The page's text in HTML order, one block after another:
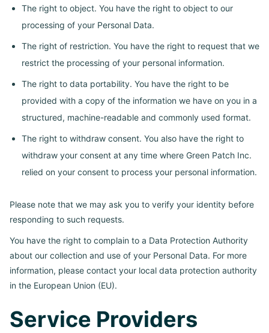
The right to object. You have the right to object to our
processing of your Personal Data.
The right of restriction. You have the right to request that we
restrict the processing of your personal information.
The right to data portability. You have the right to be
provided with a copy of the information we have on you in a
structured, machine-readable and commonly used format.
The right to withdraw consent. You also have the right to
withdraw your consent at any time where Green Patch Inc.
relied on your consent to process your personal information.
Please note that we may ask you to verify your identity before
responding to such requests.
You have the right to complain to a Data Protection Authority
about our collection and use of your Personal Data. For more
information, please contact your local data protection authority
in the European Union (EU).
Service Providers